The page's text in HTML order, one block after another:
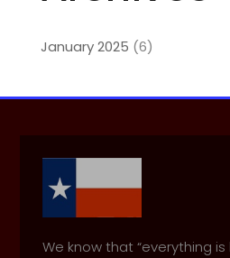
January 2025 (6)
We know that “everything is